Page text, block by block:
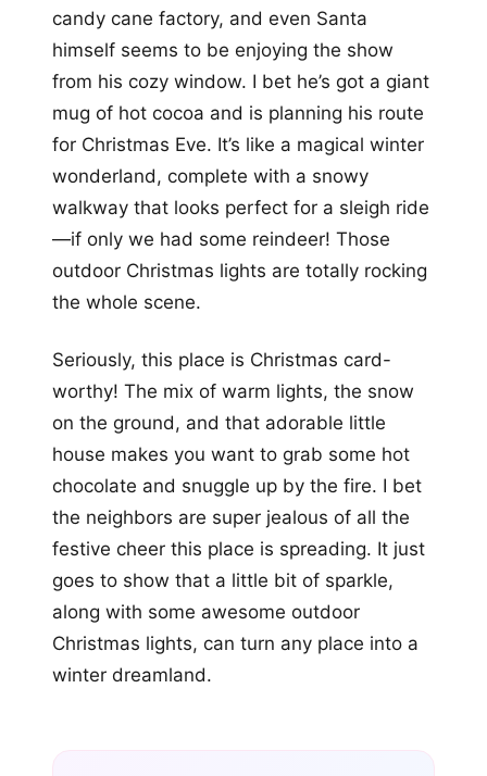
candy cane factory, and even Santa
himself seems to be enjoying the show
from his cozy window. I bet he’s got a giant
mug of hot cocoa and is planning his route
for Christmas Eve. It’s like a magical winter
wonderland, complete with a snowy
walkway that looks perfect for a sleigh ride
—if only we had some reindeer! Those
outdoor Christmas lights are totally rocking
the whole scene.
Seriously, this place is Christmas card-
worthy! The mix of warm lights, the snow
on the ground, and that adorable little
house makes you want to grab some hot
chocolate and snuggle up by the fire. I bet
the neighbors are super jealous of all the
festive cheer this place is spreading. It just
goes to show that a little bit of sparkle,
along with some awesome outdoor
Christmas lights, can turn any place into a
winter dreamland.